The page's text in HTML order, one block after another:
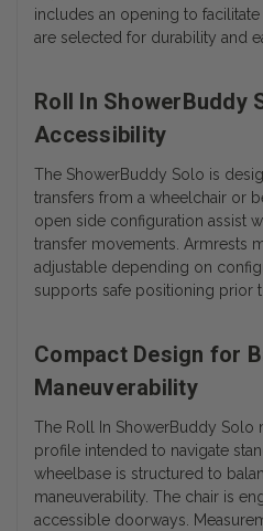
includes an opening to
are selected for durability and
Roll In ShowerBuddy
Accessibility
The ShowerBuddy Solo is
transfers from a wheelchair or
open side configuration assist
transfer movements. Armrests
adjustable depending on
supports safe positioning prior
Compact Design for
Maneuverability
The Roll In ShowerBuddy Solo
profile intended to navigate
wheelbase is structured to
maneuverability. The chair is
accessible doorways.